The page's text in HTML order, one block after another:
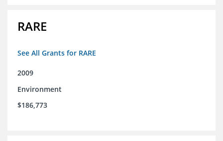
RARE
See All Grants for RARE
2009
Environment
$186,773